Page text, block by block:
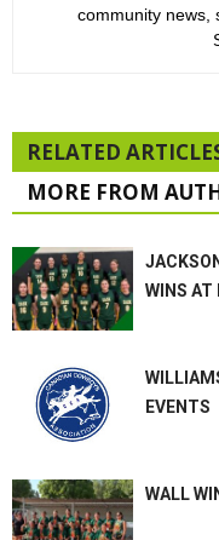
community news,
RELATED
MORE FROM
WINS AT
EVENTS
WALL